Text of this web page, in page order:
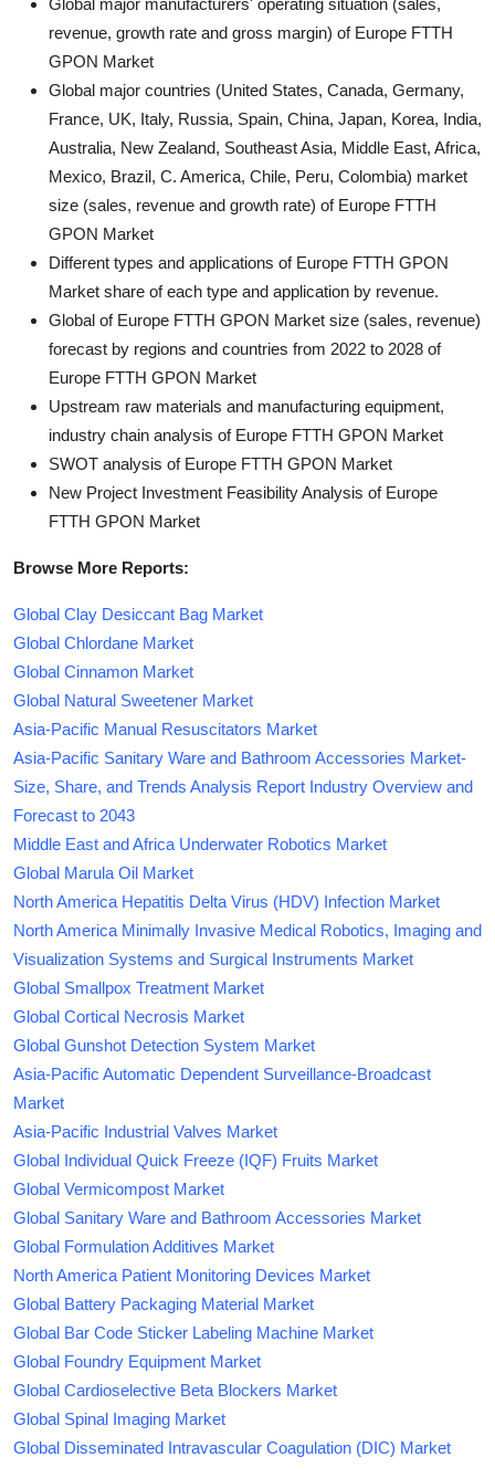
Global major manufacturers' operating situation (sales,
revenue, growth rate and gross margin) of Europe FTTH
GPON Market
Global major countries (United States, Canada, Germany,
France, UK, Italy, Russia, Spain, China, Japan, Korea, India,
Australia, New Zealand, Southeast Asia, Middle East, Africa,
Mexico, Brazil, C. America, Chile, Peru, Colombia) market
size (sales, revenue and growth rate) of Europe FTTH
GPON Market
Different types and applications of Europe FTTH GPON
Market share of each type and application by revenue.
Global of Europe FTTH GPON Market size (sales, revenue)
forecast by regions and countries from 2022 to 2028 of
Europe FTTH GPON Market
Upstream raw materials and manufacturing equipment,
industry chain analysis of Europe FTTH GPON Market
SWOT analysis of Europe FTTH GPON Market
New Project Investment Feasibility Analysis of Europe
FTTH GPON Market
Browse More Reports:
Global Clay Desiccant Bag Market
Global Chlordane Market
Global Cinnamon Market
Global Natural Sweetener Market
Asia-Pacific Manual Resuscitators Market
Asia-Pacific Sanitary Ware and Bathroom Accessories Market-
Size, Share, and Trends Analysis Report Industry Overview and
Forecast to 2043
Middle East and Africa Underwater Robotics Market
Global Marula Oil Market
North America Hepatitis Delta Virus (HDV) Infection Market
North America Minimally Invasive Medical Robotics, Imaging and
Visualization Systems and Surgical Instruments Market
Global Smallpox Treatment Market
Global Cortical Necrosis Market
Global Gunshot Detection System Market
Asia-Pacific Automatic Dependent Surveillance-Broadcast
Market
Asia-Pacific Industrial Valves Market
Global Individual Quick Freeze (IQF) Fruits Market
Global Vermicompost Market
Global Sanitary Ware and Bathroom Accessories Market
Global Formulation Additives Market
North America Patient Monitoring Devices Market
Global Battery Packaging Material Market
Global Bar Code Sticker Labeling Machine Market
Global Foundry Equipment Market
Global Cardioselective Beta Blockers Market
Global Spinal Imaging Market
Global Disseminated Intravascular Coagulation (DIC) Market